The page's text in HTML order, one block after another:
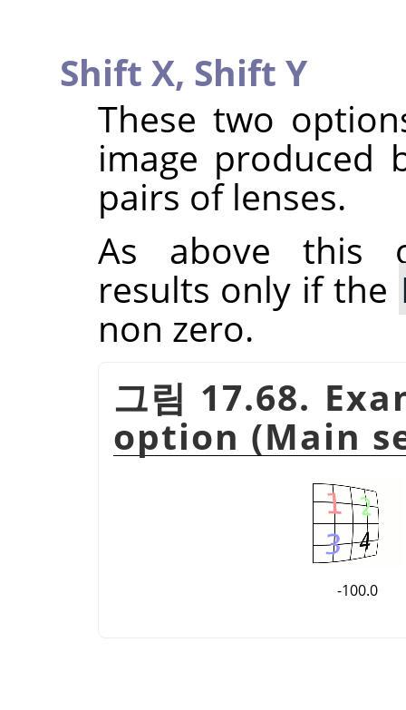
Shift X, Shift Y
These two
image produced
pairs of lenses.
As above this
results only if the
non zero.
그림 17.68.
option (Main
-100.0